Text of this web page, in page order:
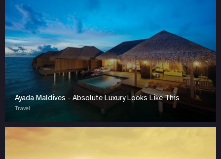
Ayada Maldives - Absolute Luxury Looks Like This
Travel